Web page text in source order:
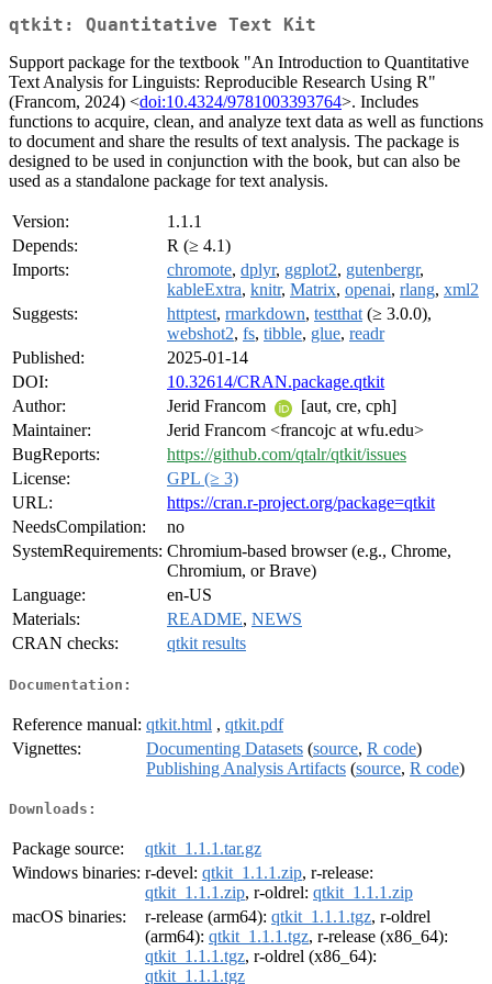
qtkit: Quantitative Text Kit
Support package for the textbook "An Introduction to Quantitative
Text Analysis for Linguists: Reproducible Research Using R"
(Francom, 2024) <doi:10.4324/9781003393764>. Includes
functions to acquire, clean, and analyze text data as well as functions
to document and share the results of text analysis. The package is
designed to be used in conjunction with the book, but can also be
used as a standalone package for text analysis.
Version:
1.1.1
Depends:
R (≥ 4.1)
Imports:
chromote, dplyr, ggplot2, gutenbergr,
kableExtra, knitr, Matrix, openai, rlang, xml2
Suggests:
httptest, rmarkdown, testthat (≥ 3.0.0),
webshot2, fs, tibble, glue, readr
Published:
2025-01-14
DOI:
10.32614/CRAN.package.qtkit
Author:
Jerid Francom
[aut, cre, cph]
Maintainer:
Jerid Francom <francojc at wfu.edu>
BugReports:
https://github.com/qtalr/qtkit/issues
License:
GPL (≥ 3)
URL:
https://cran.r-project.org/package=qtkit
NeedsCompilation:
no
SystemRequirements: Chromium-based browser (e.g., Chrome,
Chromium, or Brave)
Language:
en-US
Materials:
README, NEWS
CRAN checks:
qtkit results
Documentation:
Reference manual: qtkit.html , qtkit.pdf
Vignettes:
Documenting Datasets (source, R code)
Publishing Analysis Artifacts (source, R code)
Downloads:
Package source:
qtkit_1.1.1.tar.gz
Windows binaries: r-devel: qtkit_1.1.1.zip, r-release:
qtkit_1.1.1.zip, r-oldrel: qtkit_1.1.1.zip
macOS binaries:
r-release (arm64): qtkit_1.1.1.tgz, r-oldrel
(arm64): qtkit_1.1.1.tgz, r-release (x86_64):
qtkit_1.1.1.tgz, r-oldrel (x86_64):
qtkit_1.1.1.tgz